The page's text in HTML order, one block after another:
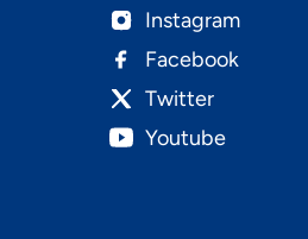
Instagram
Facebook
Twitter
Youtube